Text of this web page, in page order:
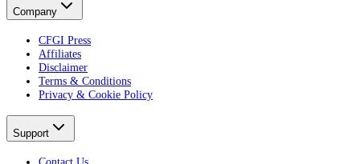
Company
CFGI Press
Affiliates
Disclaimer
Terms & Conditions
Privacy & Cookie Policy
Support